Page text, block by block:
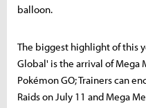
balloon.
The biggest highlight of this
Global' is the arrival of Mega
Pokémon GO; Trainers can
Raids on July 11 and Mega